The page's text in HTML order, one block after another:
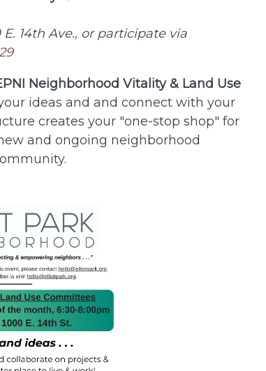
14th Ave., or participate via
Neighborhood Vitality & Land Use
ideas and and connect with your
creates your "one-stop shop" for
and ongoing neighborhood